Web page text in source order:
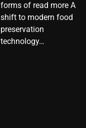
forms of read more A
shift to modern food
preservation
technology…